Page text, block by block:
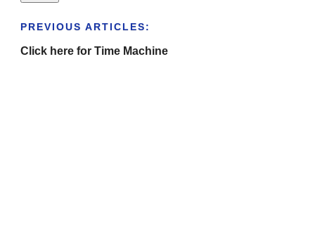
PREVIOUS ARTICLES:
Click here for Time Machine